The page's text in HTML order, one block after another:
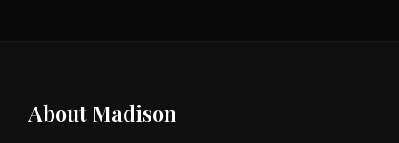
AboutMadison